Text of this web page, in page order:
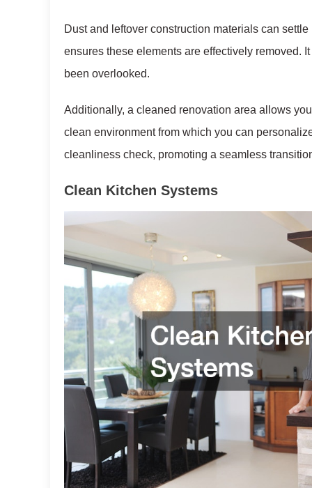
Dust and leftover construction materials can
ensures these elements are effectively removed.
been overlooked.
Additionally, a cleaned renovation area allows
clean environment from which you can
cleanliness check, promoting a seamless
Clean Kitchen Systems